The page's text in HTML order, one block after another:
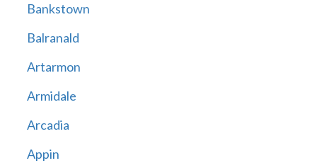
Bankstown
Balranald
Artarmon
Armidale
Arcadia
Appin